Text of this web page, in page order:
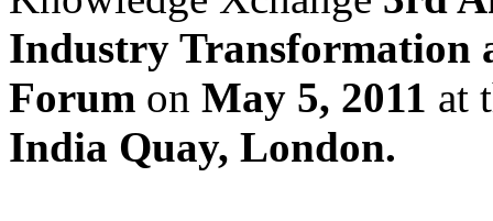
Industry Transformation
Forum on May 5, 2011 at
India Quay, London.